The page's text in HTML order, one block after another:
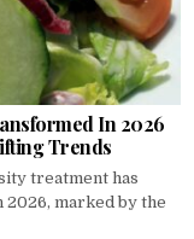
In 2026
Trends
treatment has
marked by the